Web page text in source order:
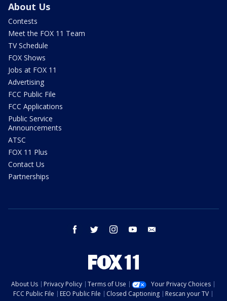
About Us
Contests
Meet the FOX 11 Team
TV Schedule
FOX Shows
Jobs at FOX 11
Advertising
FCC Public File
FCC Applications
Public Service
Announcements
ATSC
FOX 11 Plus
Contact Us
Partnerships
facebook twitter instagram youtube
About Us Privacy Policy Terms of Use
Your Privacy Choices
FCC Public File
EEO Public File Closed Captioning
Rescan your TV